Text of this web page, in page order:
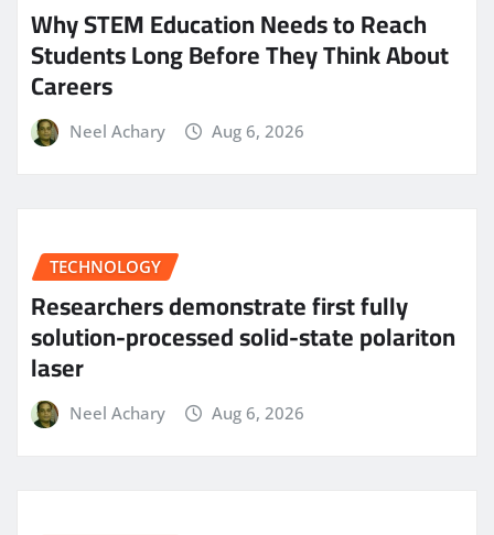
Why STEM Education Needs to Reach
Students Long Before They Think About
Careers
Neel Achary Aug 6, 2026
TECHNOLOGY
Researchers demonstrate first fully
solution-processed solid-state polariton
laser
Neel Achary Aug 6, 2026